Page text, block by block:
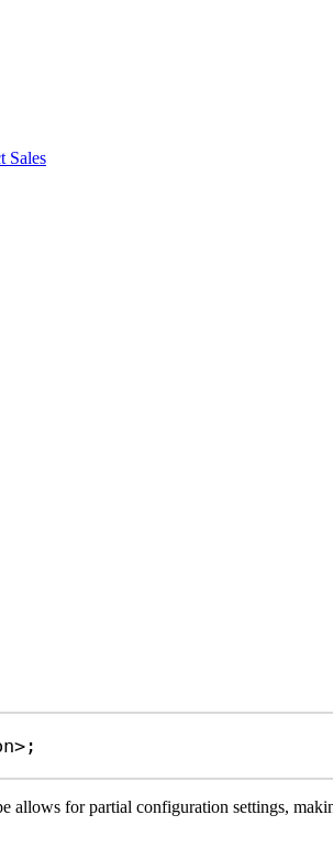
Sales
>;
allows for partial configuration settings,